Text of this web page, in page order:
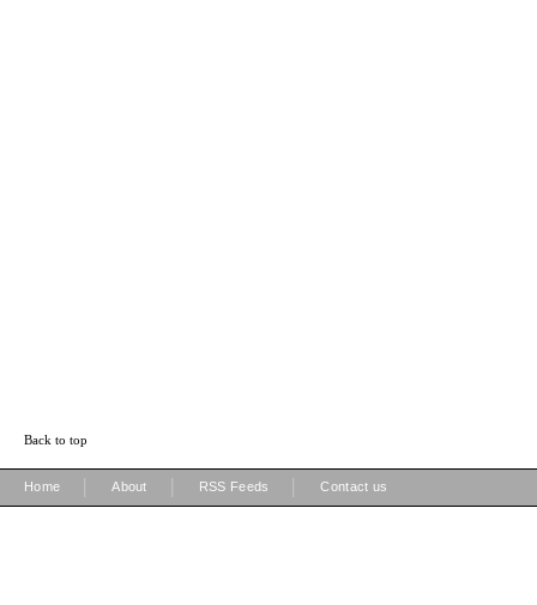
Back to top
Home About RSS Feeds Contact us